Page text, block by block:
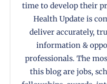
time to develop their
Health Update is
deliver accurately,
information &
professionals. The
this blog are jobs,